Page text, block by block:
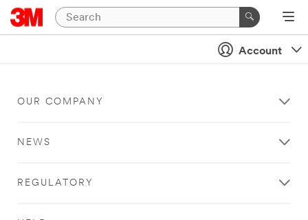
Account
OUR COMPANY
NEWS
REGULATORY